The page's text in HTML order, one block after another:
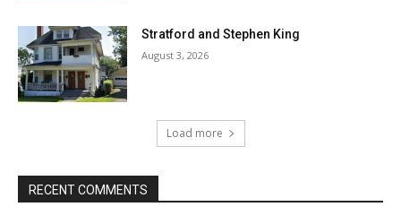
Stratford and Stephen King
August 3, 2026
Load more
RECENT COMMENTS